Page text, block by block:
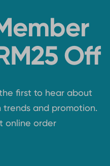
Off
first to hear about
and promotion.
online order